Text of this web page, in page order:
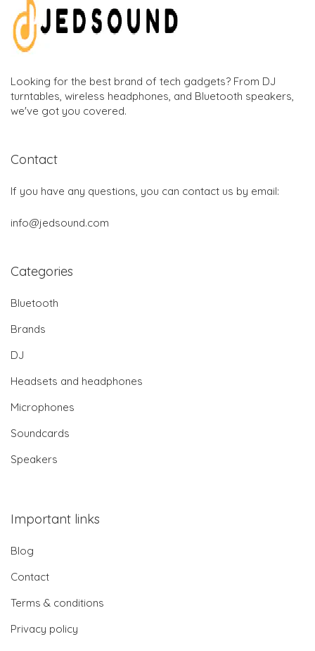
Looking for the best brand of tech gadgets? From DJ
turntables, wireless headphones, and Bluetooth speakers,
we've got you covered.
Contact
If you have any questions, you can contact us by email:
info@jedsound.com
Categories
Bluetooth
Brands
DJ
Headsets and headphones
Microphones
Soundcards
Speakers
Important links
Blog
Contact
Terms & conditions
Privacy policy